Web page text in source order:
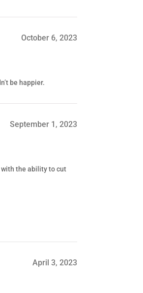
October 6, 2023
be happier.
September 1, 2023
with the ability to cut
April 3, 2023